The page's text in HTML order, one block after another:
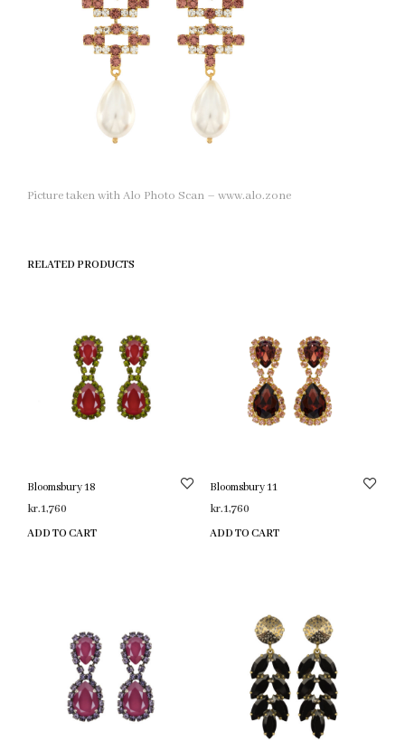
Picture taken with Alo Photo Scan – www.alo.zone
RELATED PRODUCTS
Bloomsbury 18
kr.1,760
ADD TO CART
Bloomsbury 11
kr.1,760
ADD TO CART